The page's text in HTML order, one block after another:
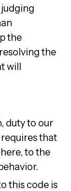
the
the
will
duty to our
that
to the
this code is